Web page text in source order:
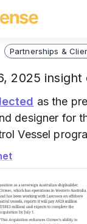
Partnerships &
2025 insight
as the
designer for
Vessel